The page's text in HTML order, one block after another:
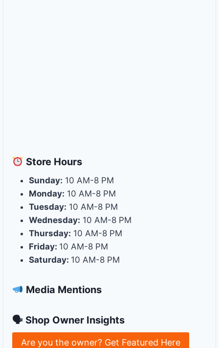
Store Hours
Sunday: 10 AM-8 PM
Monday: 10 AM-8 PM
Tuesday: 10 AM-8 PM
Wednesday: 10 AM-8 PM
Thursday: 10 AM-8 PM
Friday: 10 AM-8 PM
Saturday: 10 AM-8 PM
Media Mentions
🗣 Shop Owner Insights
Are you the owner? Get Featured Here